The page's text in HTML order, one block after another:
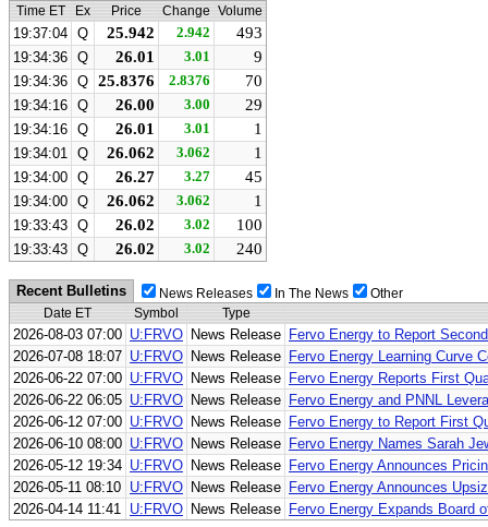
Time ET
Ex Price Change Volume
19:37:04 Q 25.942 2.942 493
19:34:36 Q 26.01 3.01 9
19:34:36 Q 25.8376 2.8376 70
19:34:16 Q 26.00 3.00 29
19:34:16 Q 26.01 3.01 1
19:34:01 Q 26.062 3.062 1
19:34:00 Q 26.27 3.27 45
19:34:00 Q 26.062 3.062 1
19:33:43 Q 26.02 3.02 100
19:33:43 Q 26.02 3.02 240
Recent Bulletins News Releases In The News
Other
Date ET
Symbol Type
2026-08-03 07:00 U:FRVO News Release Fervo Energy to Report
2026-07-08 18:07 U:FRVO News Release Fervo Energy Learning Curve
2026-06-22 07:00 U:FRVO News Release Fervo Energy Reports First
2026-06-22 06:05 U:FRVO News Release Fervo Energy and PNNL
2026-06-12 07:00 U:FRVO News Release Fervo Energy to Report First
2026-06-10 08:00 U:FRVO News Release Fervo Energy Names Sarah
2026-05-12 19:34 U:FRVO News Release Fervo Energy Announces
2026-05-11 08:10 U:FRVO News Release Fervo Energy Announces
2026-04-14 11:41 U:FRVO News Release Fervo Energy Expands Board